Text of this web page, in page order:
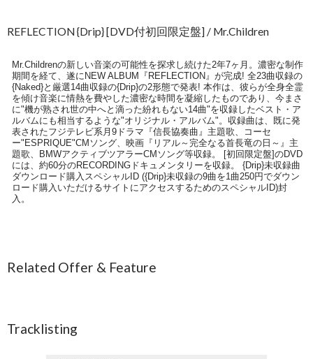
REFLECTION {Drip} [DVD付初回限定盤] / Mr.Children
Mr.Childrenの新しい音楽の可能性を探求し続けた2年7ヶ月。濃密な制作
期間を経て、遂にNEW ALBUM『REFLECTION』が完成! 全23曲収録の
{Naked}と厳選14曲収録の{Drip}の2形態で発表! 本作は、彼らが全身全霊
を傾け音楽に情熱を費やした濃密な時間を凝縮したものであり、今まさ
に"機が熟され世の中へと滴った紛れもない14曲"を収録したベスト・ア
ルバムにも相当するような"オリジナル・アルバム"。収録曲は、既に発
表されたフジテレビ系月9ドラマ『信長協奏曲』主題歌、コーセ
ー"ESPRIQUE"CMソング、映画『リアル～完全なる首長竜の日～』主
題歌、BMWアクティブツアラーCMソング等収録。 [初回限定盤]のDVD
には、約60分のRECORDINGドキュメンタリーを収録。 {Drip}未収録曲
ダウンロード購入スペシャルID ({Drip}未収録の9曲を1曲250円でダウン
ロード購入いただけるサイトにアクセスするためのスペシャルID)封
入。
Related Offer & Feature
Tracklisting